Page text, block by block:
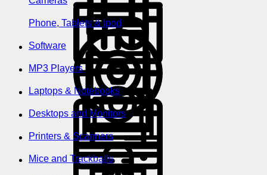
Phone, Tablets & Ipod
Software
MP3 Players
Laptops & Notebooks
Desktops and Monitors
Printers & Scanners
Mice and Trackballs